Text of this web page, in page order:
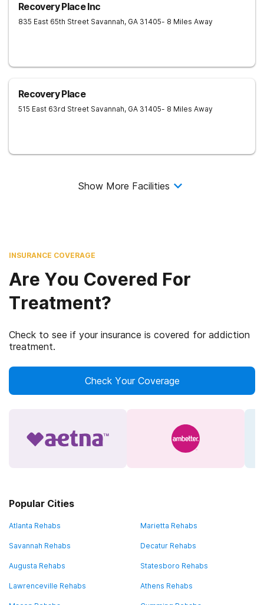
Recovery Place Inc
835 East 65th Street Savannah, GA 31405- 8 Miles Away
Recovery Place
515 East 63rd Street Savannah, GA 31405- 8 Miles Away
Show More Facilities
INSURANCE COVERAGE
Are You Covered For
Treatment?
Check to see if your insurance is covered for addiction
treatment.
Check Your Coverage
Popular Cities
Atlanta Rehabs Marietta Rehabs
Savannah Rehabs Decatur Rehabs
Augusta Rehabs Statesboro Rehabs
Lawrenceville Rehabs Athens Rehabs